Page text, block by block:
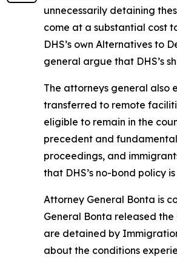
unnecessarily detaining
come at a substantial cost
DHS’s own Alternatives to
general argue that DHS’s
The attorneys general also
transferred to remote
eligible to remain in the
precedent and
proceedings, and
that DHS’s no-bond policy
Attorney General Bonta is
General Bonta released
are detained by
about the conditions